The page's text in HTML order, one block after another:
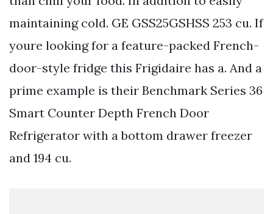
maintaining cold. GE GSS25GSHSS 253 cu. If
youre looking for a feature-packed French-
door-style fridge this Frigidaire has a. And a
prime example is their Benchmark Series 36
Smart Counter Depth French Door
Refrigerator with a bottom drawer freezer
and 194 cu.